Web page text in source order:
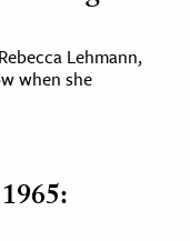
Lehmann,
when she